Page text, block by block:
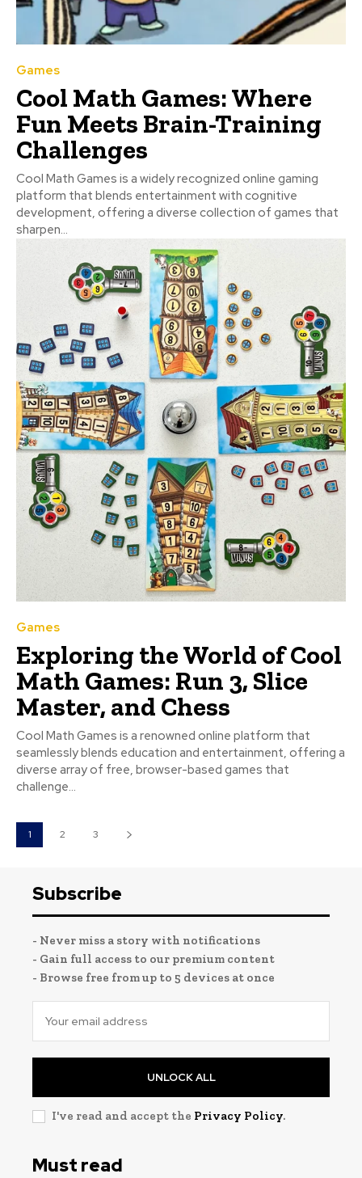
Games
Cool Math Games: Where
Fun Meets Brain-Training
Challenges
Cool Math Games is a widely recognized online gaming
platform that blends entertainment with cognitive
development, offering a diverse collection of games that
sharpen...
Games
Exploring the World of Cool
Math Games: Run 3, Slice
Master, and Chess
Cool Math Games is a renowned online platform that
seamlessly blends education and entertainment, offering a
diverse array of free, browser-based games that
challenge...
1 2 3
Subscribe
- Never miss a story with notifications
- Gain full access to our premium content
- Browse free from up to 5 devices at once
UNLOCK ALL
I've read and accept the Privacy Policy.
Must read